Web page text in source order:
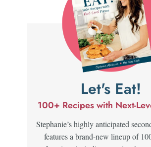
Let's Eat!
100+ Recipes with Next-
Stephanie’s highly anticipated
features a brand-new lineup of